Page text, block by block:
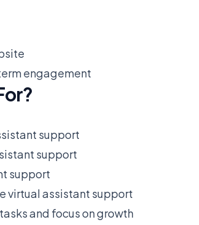
engagement
support
support
support
virtual assistant support
and focus on growth